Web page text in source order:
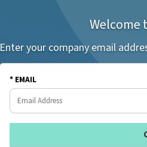
Welcome
Enter your company email
* EMAIL